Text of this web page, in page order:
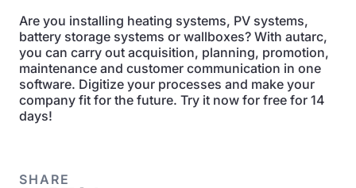
Are you installing heating systems, PV systems,
battery storage systems or wallboxes? With autarc,
you can carry out acquisition, planning, promotion,
maintenance and customer communication in one
software. Digitize your processes and make your
company fit for the future. Try it now for free for 14
days!
SHARE